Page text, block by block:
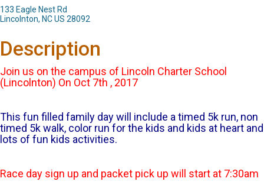
133 Eagle Nest Rd
Lincolnton, NC US 28092
Description
Join us on the campus of Lincoln Charter School
(Lincolnton) On Oct 7th , 2017
This fun filled family day will include a timed 5k run, non
timed 5k walk, color run for the kids and kids at heart and
lots of fun kids activities.
Race day sign up and packet pick up will start at 7:30am